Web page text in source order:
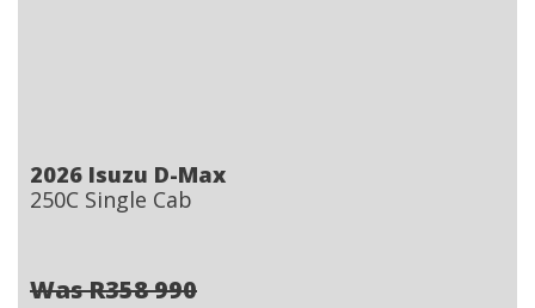
2026 Isuzu D-Max
250C Single Cab
Was R358 990